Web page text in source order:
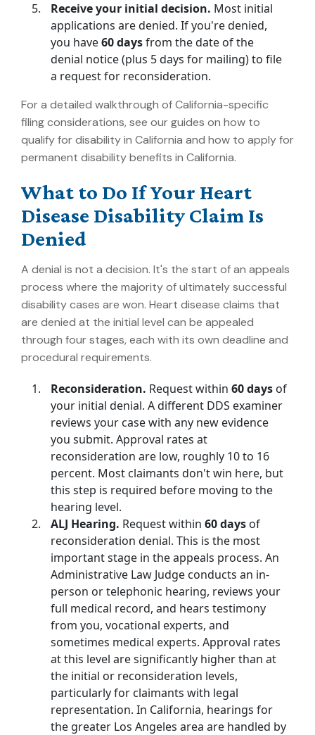
Receive your initial decision. Most initial
applications are denied. If you're denied,
you have60 daysfrom the date of the
denial notice (plus 5 days for mailing) to file
a request for reconsideration.
For a detailed walkthrough of California-specific
filing considerations, see our guides on how to
qualify for disability in California and how to apply for
permanent disability benefits in California.
What to Do If Your Heart
Disease Disability Claim Is
Denied
A denial is not a decision. It's the start of an appeals
process where the majority of ultimately successful
disability cases are won. Heart disease claims that
are denied at the initial level can be appealed
through four stages, each with its own deadline and
procedural requirements.
Reconsideration. Request within 60 days of
your initial denial. A different DDS examiner
reviews your case with any new evidence
you submit. Approval rates at
reconsideration are low, roughly 10 to 16
percent. Most claimants don't win here, but
this step is required before moving to the
hearing level.
ALJ Hearing. Request within 60 days of
reconsideration denial. This is the most
important stage in the appeals process. An
Administrative Law Judge conducts an in-
person or telephonic hearing, reviews your
full medical record, and hears testimony
from you, vocational experts, and
sometimes medical experts. Approval rates
at this level are significantly higher than at
the initial or reconsideration levels,
particularly for claimants with legal
representation. In California, hearings for
the greater Los Angeles area are handled by